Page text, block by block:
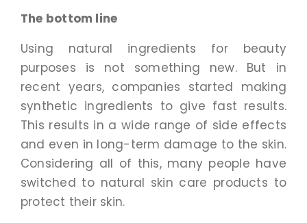
The bottom line
Using natural ingredients for beauty
purposes is not something new. But in
recent years, companies started making
synthetic ingredients to give fast results.
This results in a wide range of side effects
and even in long-term damage to the skin.
Considering all of this, many people have
switched to natural skin care products to
protect their skin.